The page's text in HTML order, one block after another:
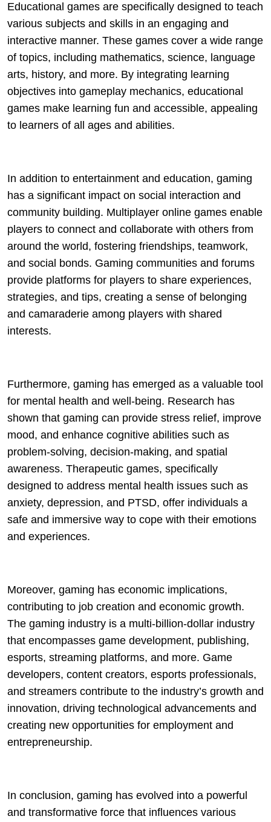
Educational games are specifically designed to teach
various subjects and skills in an engaging and
interactive manner. These games cover a wide range
of topics, including mathematics, science, language
arts, history, and more. By integrating learning
objectives into gameplay mechanics, educational
games make learning fun and accessible, appealing
to learners of all ages and abilities.
In addition to entertainment and education, gaming
has a significant impact on social interaction and
community building. Multiplayer online games enable
players to connect and collaborate with others from
around the world, fostering friendships, teamwork,
and social bonds. Gaming communities and forums
provide platforms for players to share experiences,
strategies, and tips, creating a sense of belonging
and camaraderie among players with shared
interests.
Furthermore, gaming has emerged as a valuable tool
for mental health and well-being. Research has
shown that gaming can provide stress relief, improve
mood, and enhance cognitive abilities such as
problem-solving, decision-making, and spatial
awareness. Therapeutic games, specifically
designed to address mental health issues such as
anxiety, depression, and PTSD, offer individuals a
safe and immersive way to cope with their emotions
and experiences.
Moreover, gaming has economic implications,
contributing to job creation and economic growth.
The gaming industry is a multi-billion-dollar industry
that encompasses game development, publishing,
esports, streaming platforms, and more. Game
developers, content creators, esports professionals,
and streamers contribute to the industry’s growth and
innovation, driving technological advancements and
creating new opportunities for employment and
entrepreneurship.
In conclusion, gaming has evolved into a powerful
and transformative force that influences various